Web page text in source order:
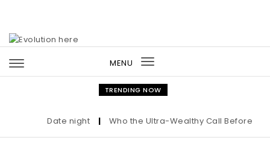
MENU
Toggle
navigation
TRENDING NOW
Date night Who the Ultra-Wealthy Call Before